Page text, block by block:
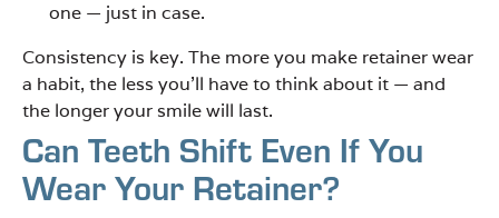
one — just in case.
Consistency is key. The more you make retainer wear
a habit, the less you’ll have to think about it — and
the longer your smile will last.
Can Teeth Shift Even If You
Wear Your Retainer?